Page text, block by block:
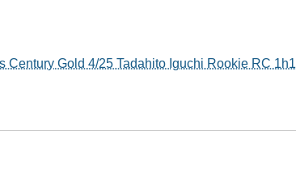
Century Gold 4/25 Tadahito Iguchi Rookie RC 1h1